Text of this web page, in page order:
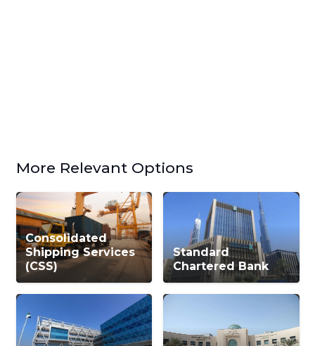
More Relevant Options
Consolidated
Shipping Services
(CSS)
Standard
Chartered Bank